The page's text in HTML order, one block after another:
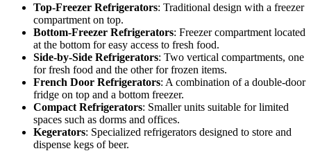
Top-Freezer Refrigerators: Traditional design with a freezer
compartment on top.
Bottom-Freezer Refrigerators: Freezer compartment located
at the bottom for easy access to fresh food.
Side-by-Side Refrigerators: Two vertical compartments, one
for fresh food and the other for frozen items.
French Door Refrigerators: A combination of a double-door
fridge on top and a bottom freezer.
Compact Refrigerators: Smaller units suitable for limited
spaces such as dorms and offices.
Kegerators: Specialized refrigerators designed to store and
dispense kegs of beer.